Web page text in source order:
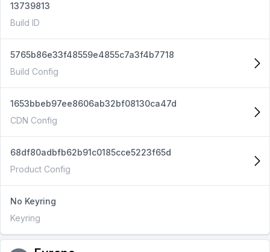
13739813
Build ID
5765b86e33f48559e4855c7a3f4b7718
Build Config
1653bbeb97ee8606ab32bf08130ca47d
CDN Config
68df80adbfb62b91c0185cce5223f65d
Product Config
No Keyring
Keyring